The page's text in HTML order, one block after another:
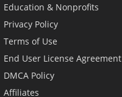
Education & Nonprofits
Privacy Policy
Terms of Use
End User License Agreement
DMCA Policy
Affiliates